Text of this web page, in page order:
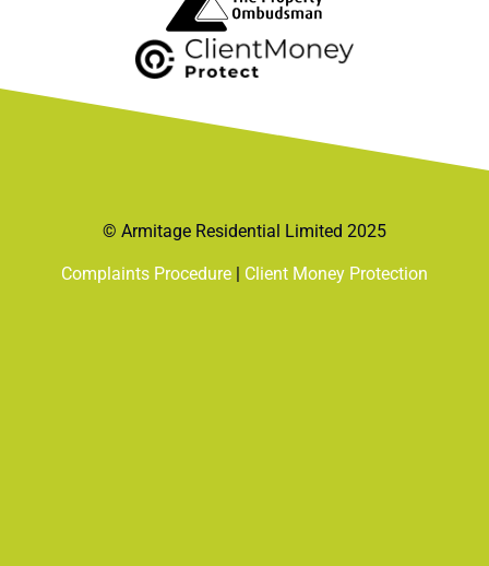
© Armitage Residential Limited 2025
Complaints Procedure | Client Money Protection